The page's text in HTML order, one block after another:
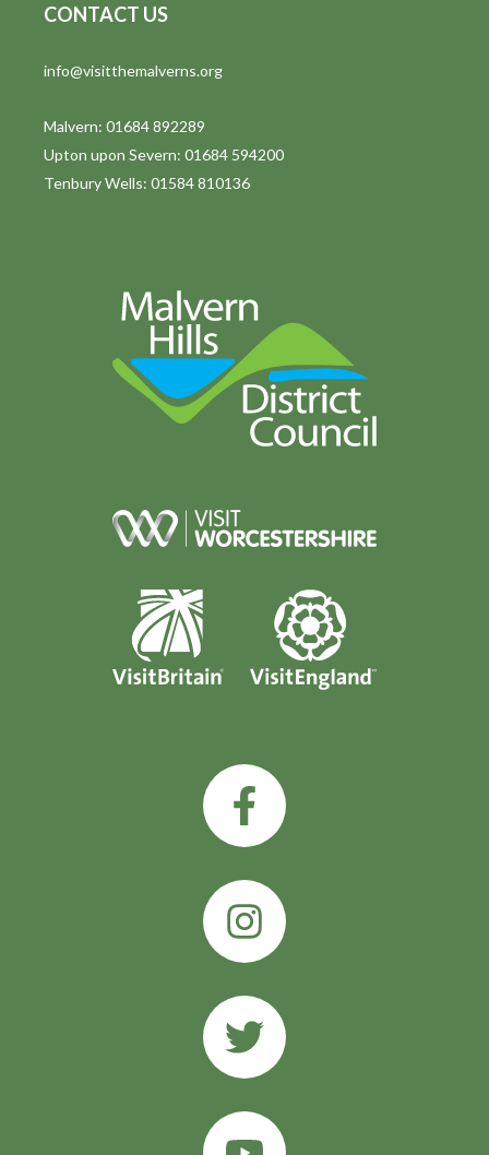
CONTACT US
info@visitthemalverns.org
Malvern: 01684 892289
Upton upon Severn: 01684 594200
Tenbury Wells: 01584 810136